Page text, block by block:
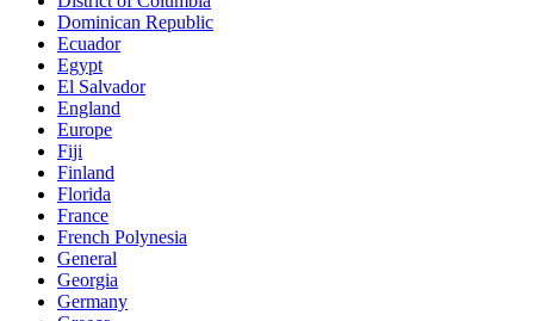
Dominican Republic
Ecuador
Egypt
El Salvador
England
Europe
Fiji
Finland
Florida
France
French Polynesia
General
Georgia
Germany